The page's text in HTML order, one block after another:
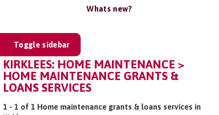
Whats new?
Toggle sidebar
KIRKLEES: HOME MAINTENANCE >
HOME MAINTENANCE GRANTS &
LOANS SERVICES
1 - 1 of 1 Home maintenance grants & loans services in